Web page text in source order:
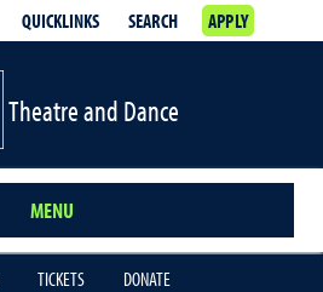
QUICKLINKS SEARCH APPLY
Theatre and Dance
MENU
TICKETS DONATE